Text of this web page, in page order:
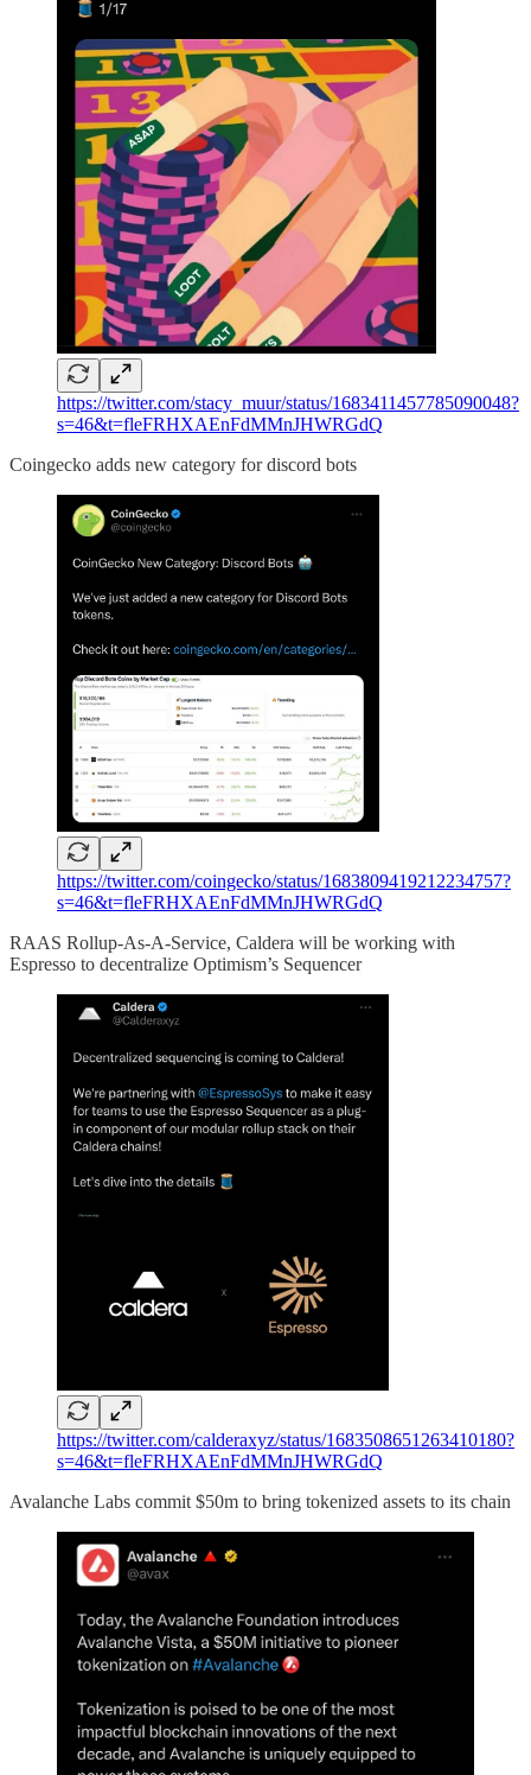
https://twitter.com/stacy_muur/status/1683411457785090048?
s=46&t=fleFRHXAEnFdMMnJHWRGdQ
Coingecko adds new category for discord bots
https://twitter.com/coingecko/status/1683809419212234757?
s=46&t=fleFRHXAEnFdMMnJHWRGdQ
RAAS Rollup-As-A-Service, Caldera will be working with
Espresso to decentralize Optimism’s Sequencer
https://twitter.com/calderaxyz/status/1683508651263410180?
s=46&t=fleFRHXAEnFdMMnJHWRGdQ
Avalanche Labs commit $50m to bring tokenized assets to its chain